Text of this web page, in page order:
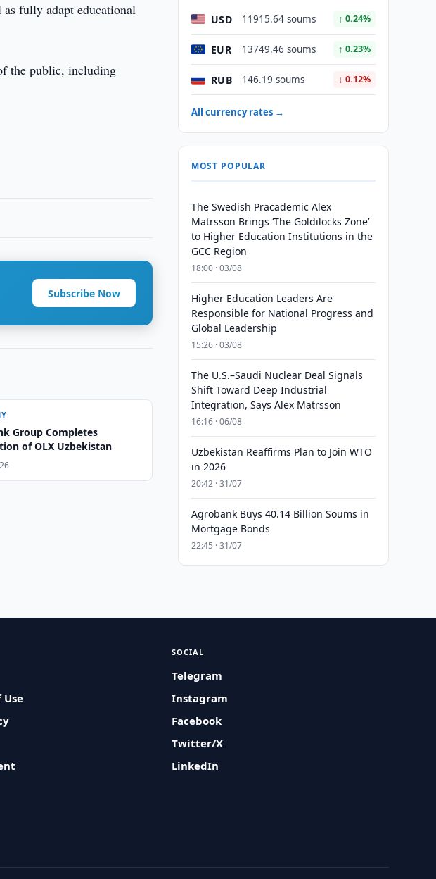
fully adapt educational
the public, including
Subscribe Now
Group Completes
of OLX Uzbekistan
USD 11915.64 soums ↑ 0.24%
EUR 13749.46 soums ↑ 0.23%
RUB 146.19 soums ↓ 0.12%
All currency rates →
MOST POPULAR
The Swedish Pracademic Alex
Matrsson Brings ‘The Goldilocks Zone’
to Higher Education Institutions in the
GCC Region
18:00 · 03/08
Higher Education Leaders Are
Responsible for National Progress and
Global Leadership
15:26 · 03/08
The U.S.–Saudi Nuclear Deal Signals
Shift Toward Deep Industrial
Integration, Says Alex Matrsson
16:16 · 06/08
Uzbekistan Reaffirms Plan to Join WTO
in 2026
20:42 · 31/07
Agrobank Buys 40.14 Billion Soums in
Mortgage Bonds
22:45 · 31/07
SOCIAL
Telegram
Instagram
Facebook
Twitter/X
LinkedIn